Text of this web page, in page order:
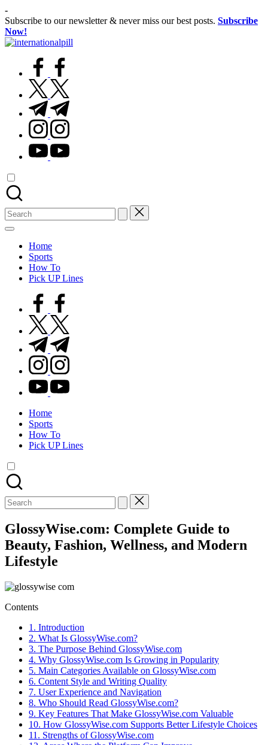
Skip
to
content
-
Subscribe to our newsletter & never miss our best posts. Subscribe
Now!
Within
facebook.com
twitter.com
t.me
instagram.com
youtube.com
Search
for:
Home
Sports
How To
Pick UP Lines
facebook.com
twitter.com
t.me
instagram.com
youtube.com
Home
Sports
How To
Pick UP Lines
Search
for:
GlossyWise.com: Complete Guide to
Beauty, Fashion, Wellness, and Modern
Lifestyle
Contents
1. Introduction
2. What Is GlossyWise.com?
3. The Purpose Behind GlossyWise.com
4. Why GlossyWise.com Is Growing in Popularity
5. Main Categories Available on GlossyWise.com
6. Content Style and Writing Quality
7. User Experience and Navigation
8. Who Should Read GlossyWise.com?
9. Key Features That Make GlossyWise.com Valuable
10. How GlossyWise.com Supports Better Lifestyle Choices
11. Strengths of GlossyWise.com